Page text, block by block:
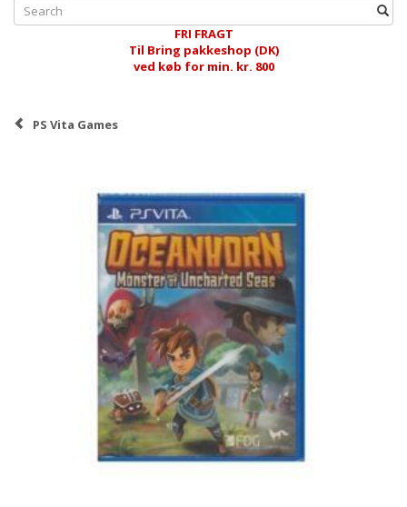
FRI FRAGT
Til Bring pakkeshop (DK)
ved køb for min. kr. 800
PS Vita Games